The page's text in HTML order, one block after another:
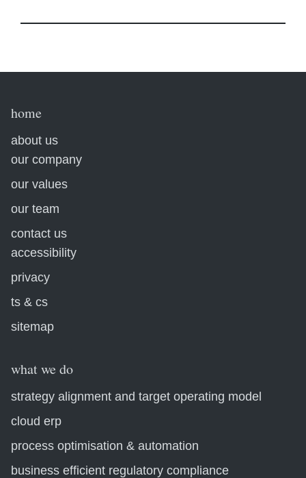
home
about us
our company
our values
our team
contact us
accessibility
privacy
ts & cs
sitemap
what we do
strategy alignment and target operating model
cloud erp
process optimisation & automation
business efficient regulatory compliance